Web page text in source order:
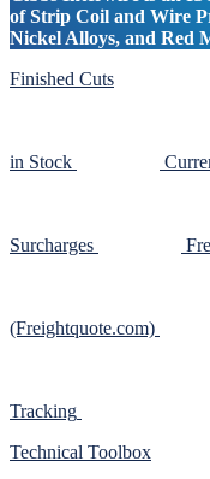
of Strip Coil and Wire
Nickel Alloys, and Red
Finished Cuts
in Stock
Surcharges
(Freightquote.com)
Tracking
Technical Toolbox